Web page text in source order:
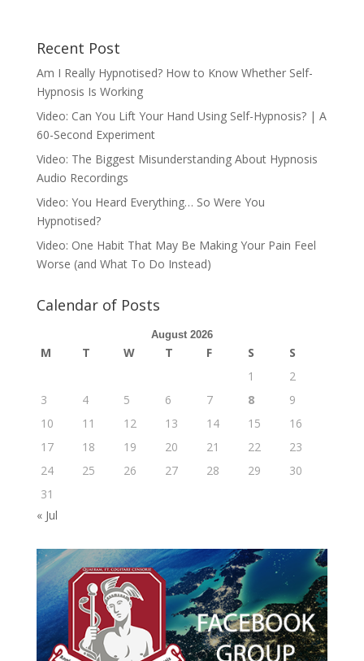
Recent Post
Am I Really Hypnotised? How to Know Whether Self-
Hypnosis Is Working
Video: Can You Lift Your Hand Using Self-Hypnosis? | A
60-Second Experiment
Video: The Biggest Misunderstanding About Hypnosis
Audio Recordings
Video: You Heard Everything… So Were You
Hypnotised?
Video: One Habit That May Be Making Your Pain Feel
Worse (and What To Do Instead)
Calendar of Posts
August 2026
M T W T F S
S
1
2
3
4 5 6 7 8
9
10
11 12 13 14 15
16
17
18 19 20 21 22
23
24
25 26 27 28 29
30
31
« Jul